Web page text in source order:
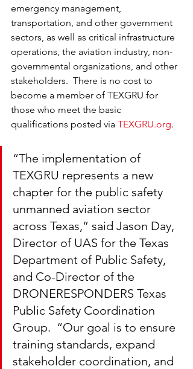
emergency management,
transportation, and other government
sectors, as well as critical infrastructure
operations, the aviation industry, non-
governmental organizations, and other
stakeholders.  There is no cost to
become a member of TEXGRU for
those who meet the basic
qualifications posted via TEXGRU.org.
“The implementation of
TEXGRU represents a new
chapter for the public safety
unmanned aviation sector
across Texas,” said Jason Day,
Director of UAS for the Texas
Department of Public Safety,
and Co-Director of the
DRONERESPONDERS Texas
Public Safety Coordination
Group.  “Our goal is to ensure
training standards, expand
stakeholder coordination, and